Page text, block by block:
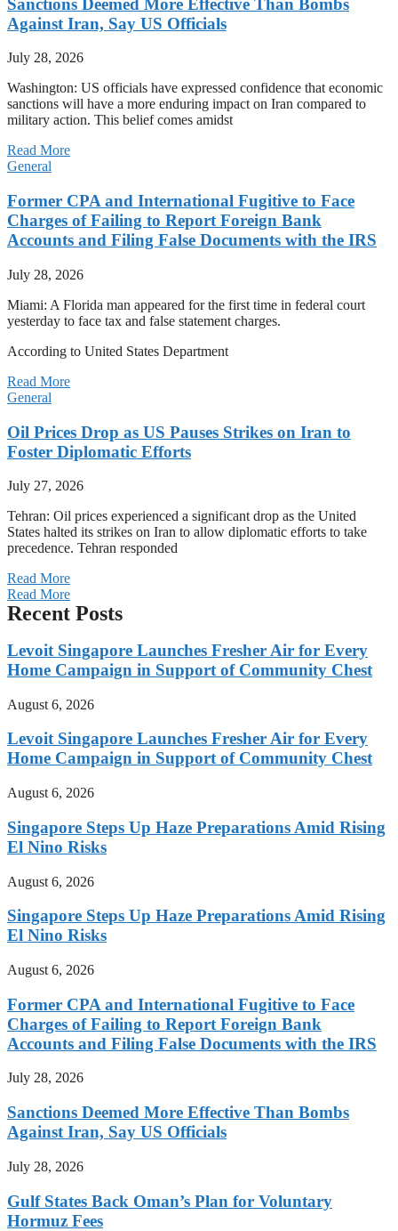
Against Iran, Say US Officials
July 28, 2026
Washington: US officials have expressed confidence that economic
sanctions will have a more enduring impact on Iran compared to
military action. This belief comes amidst
Read More
General
Former CPA and International Fugitive to Face
Charges of Failing to Report Foreign Bank
Accounts and Filing False Documents with the IRS
July 28, 2026
Miami: A Florida man appeared for the first time in federal court
yesterday to face tax and false statement charges.
According to United States Department
Read More
General
Oil Prices Drop as US Pauses Strikes on Iran to
Foster Diplomatic Efforts
July 27, 2026
Tehran: Oil prices experienced a significant drop as the United
States halted its strikes on Iran to allow diplomatic efforts to take
precedence. Tehran responded
Read More
Read More
Recent Posts
Levoit Singapore Launches Fresher Air for Every
Home Campaign in Support of Community Chest
August 6, 2026
Levoit Singapore Launches Fresher Air for Every
Home Campaign in Support of Community Chest
August 6, 2026
Singapore Steps Up Haze Preparations Amid Rising
El Nino Risks
August 6, 2026
Singapore Steps Up Haze Preparations Amid Rising
El Nino Risks
August 6, 2026
Former CPA and International Fugitive to Face
Charges of Failing to Report Foreign Bank
Accounts and Filing False Documents with the IRS
July 28, 2026
Sanctions Deemed More Effective Than Bombs
Against Iran, Say US Officials
July 28, 2026
Gulf States Back Oman’s Plan for Voluntary
Hormuz Fees